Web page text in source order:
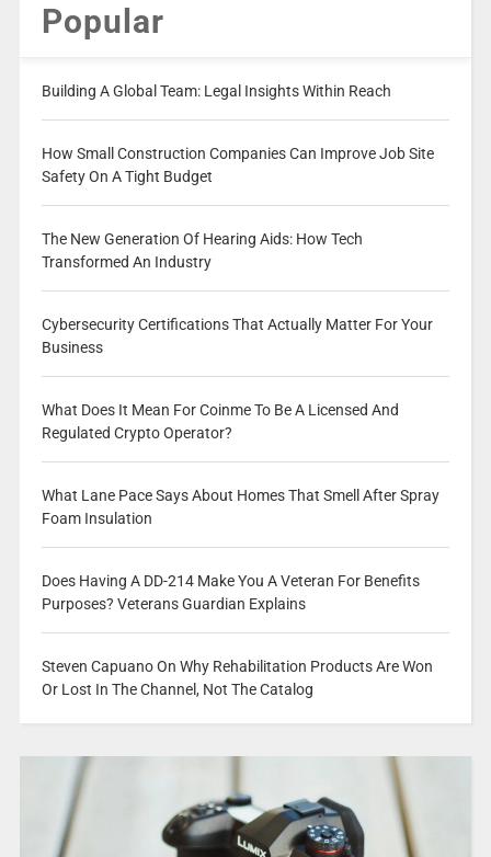
Popular
Building A Global Team: Legal Insights Within Reach
How Small Construction Companies Can Improve Job Site
Safety On A Tight Budget
The New Generation Of Hearing Aids: How Tech
Transformed An Industry
Cybersecurity Certifications That Actually Matter For Your
Business
What Does It Mean For Coinme To Be A Licensed And
Regulated Crypto Operator?
What Lane Pace Says About Homes That Smell After Spray
Foam Insulation
Does Having A DD-214 Make You A Veteran For Benefits
Purposes? Veterans Guardian Explains
Steven Capuano On Why Rehabilitation Products Are Won
Or Lost In The Channel, Not The Catalog